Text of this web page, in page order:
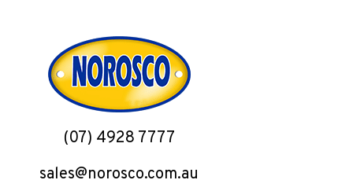
(07) 4928 7777
sales@norosco.com.au